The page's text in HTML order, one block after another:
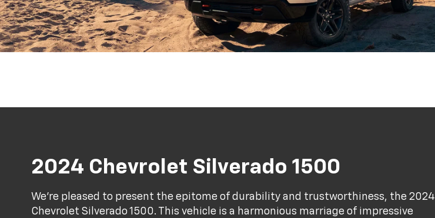
2024 Chevrolet Silverado 1500
We're pleased to present the epitome of durability and trustworthiness, the 2024
Chevrolet Silverado 1500. This vehicle is a harmonious marriage of impressive